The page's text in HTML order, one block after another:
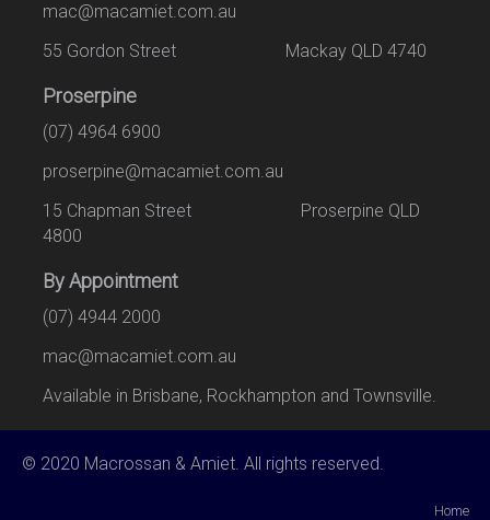
mac@macamiet.com.au
55 Gordon Street Mackay QLD 4740
Proserpine
(07) 4964 6900
proserpine@macamiet.com.au
15 Chapman Street Proserpine QLD
4800
By Appointment
(07) 4944 2000
mac@macamiet.com.au
Available in Brisbane, Rockhampton and Townsville.
© 2020 Macrossan & Amiet. All rights reserved.
Home